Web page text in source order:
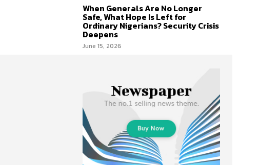
When Generals Are No Longer
Safe, What Hope Is Left for
Ordinary Nigerians? Security Crisis
Deepens
June 15, 2026